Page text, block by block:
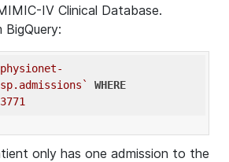
IV Clinical Database.
WHERE
only has one admission to the